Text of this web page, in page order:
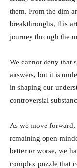
them. From⁤ the dim
breakthroughs, ​this⁣
journey through the
We‌ cannot ⁢deny that
answers, but it is‌
in shaping our
controversial
As we move forward,
remaining ⁤open-
better or‌ worse, we
complex‌ puzzle that